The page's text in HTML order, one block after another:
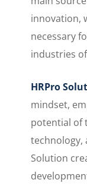
innovation,
necessary
industries
HRPro
mindset,
potential of
technology,
Solution